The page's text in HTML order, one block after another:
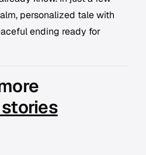
personalized tale with
ending ready for